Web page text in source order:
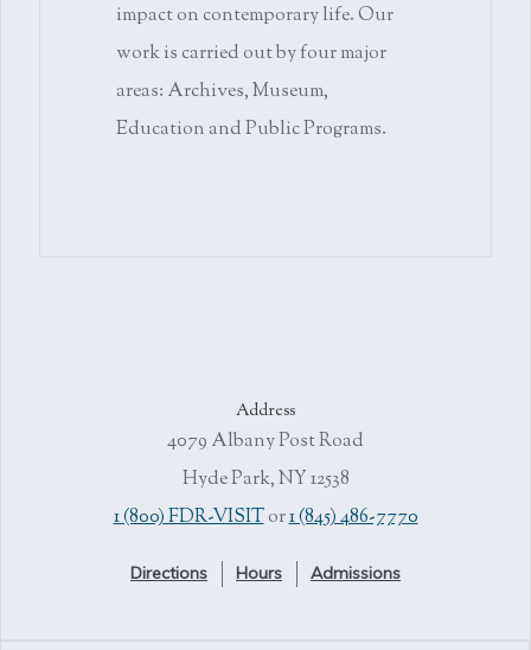
impact on contemporary life. Our
work is carried out by four major
areas: Archives, Museum,
Education and Public Programs.
Address
4079 Albany Post Road
Hyde Park, NY 12538
1 (800) FDR-VISITor1 (845) 486-7770
Directions Hours Admissions